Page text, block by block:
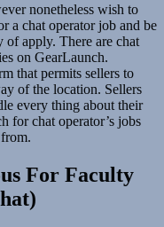
nonetheless wish to
a chat operator job and be
of apply. There are chat
on GearLaunch.
that permits sellers to
of the location. Sellers
every thing about their
for chat operator’s jobs
For Faculty